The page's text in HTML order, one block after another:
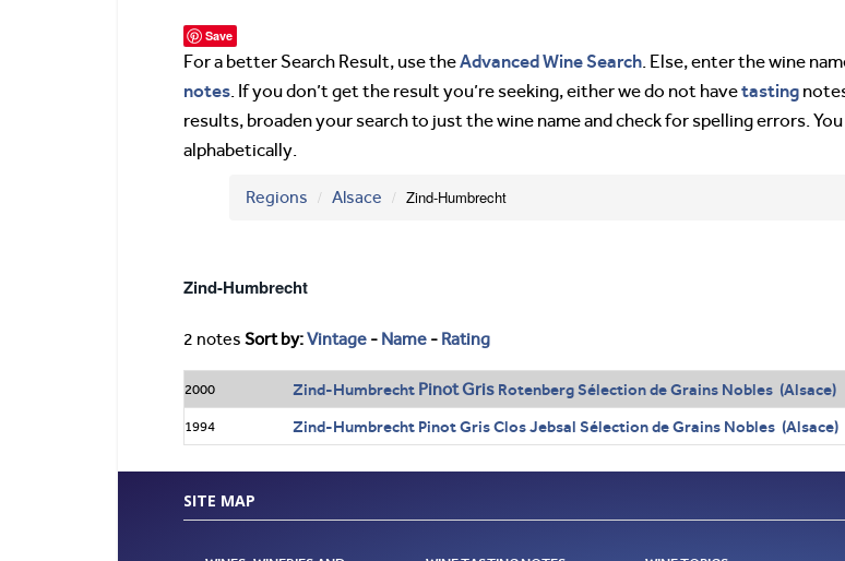
Save
For a better Search Result, use theAdvanced Wine Search. Else, enter the wine
notes. If you don’t get the result you’re seeking, either we do not havetasting
results, broaden your search to just the wine name and check for spelling errors.
alphabetically.
Regions Alsace Zind-Humbrecht
Zind-Humbrecht
2 notes Sort by:Vintage - Name - Rating
2000 Zind-Humbrecht PinotGrisRotenberg Sélection de Grains Nobles (Alsace)
1994 Zind-Humbrecht Pinot Gris Clos Jebsal Sélection de Grains Nobles (Alsace)
SITE MAP